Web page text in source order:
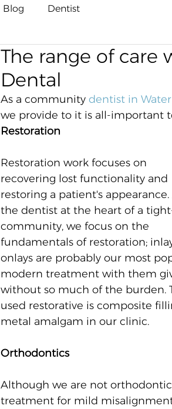
Blog Dentist
The range of care
Dental
As a community dentist in
we provide to it is all-important
Restoration
Restoration work focuses on
recovering lost functionality and
restoring a patient's appearance.
the dentist at the heart of a
community, we focus on the
fundamentals of restoration;
onlays are probably our most
modern treatment with them
without so much of the burden.
used restorative is composite
metal amalgam in our clinic.
Orthodontics
Although we are not
treatment for mild